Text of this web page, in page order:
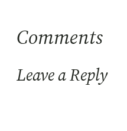
Comments
Leave a Reply